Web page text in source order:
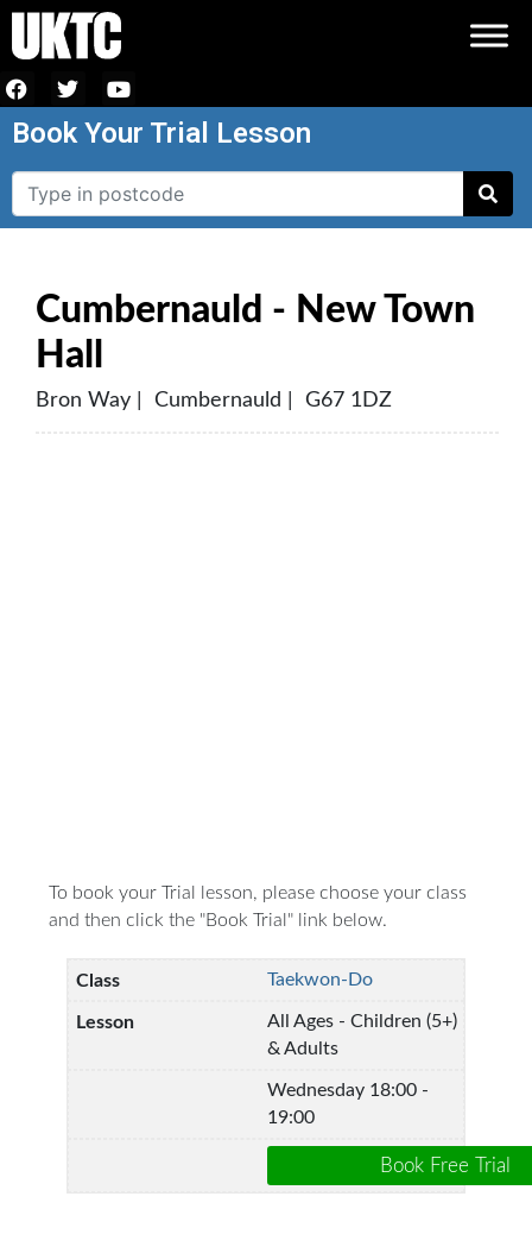
Book Your Trial Lesson
Cumbernauld - New Town
Hall
Bron Way | Cumbernauld | G67 1DZ
To book your Trial lesson, please choose your class
and then click the "Book Trial" link below.
Taekwon-Do
All Ages - Children (5+)
& Adults
Wednesday 18:00 -
19:00